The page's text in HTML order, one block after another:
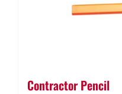
Contractor Pencil